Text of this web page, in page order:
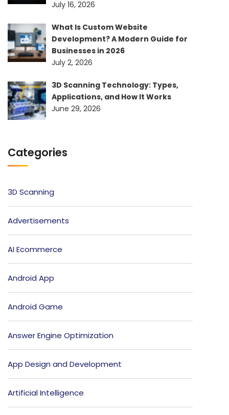
July 16, 2026
What Is Custom Website
Development? A Modern Guide for
Businesses in 2026
July 2, 2026
3D Scanning Technology: Types,
Applications, and How It Works
June 29, 2026
Categories
3D Scanning
Advertisements
AI Ecommerce
Android App
Android Game
Answer Engine Optimization
App Design and Development
Artificial Intelligence